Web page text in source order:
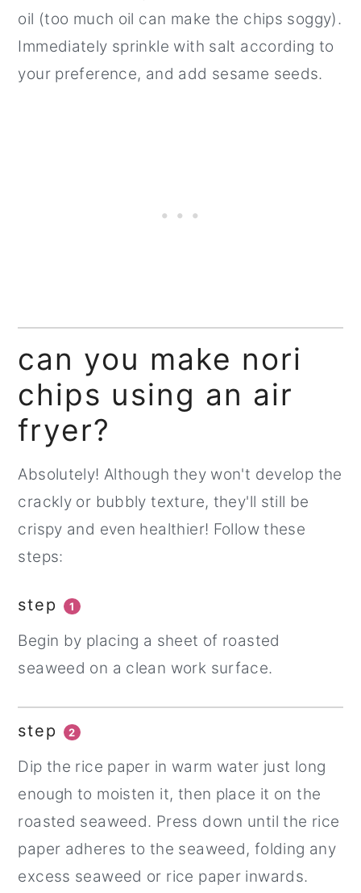
oil (too much oil can make the chips soggy).
Immediately sprinkle with salt according to
your preference, and add sesame seeds.
can you make nori
chips using an air
fryer?
Absolutely! Although they won't develop the
crackly or bubbly texture, they'll still be
crispy and even healthier! Follow these
steps:
step 1
Begin by placing a sheet of roasted
seaweed on a clean work surface.
step 2
Dip the rice paper in warm water just long
enough to moisten it, then place it on the
roasted seaweed. Press down until the rice
paper adheres to the seaweed, folding any
excess seaweed or rice paper inwards.